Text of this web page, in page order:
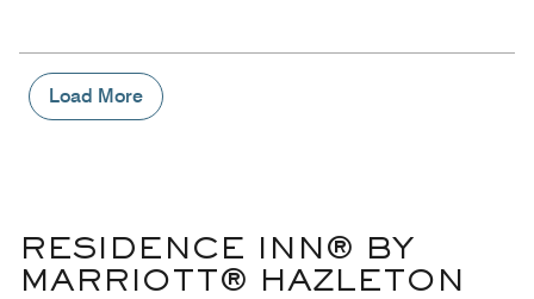
5
Money,
1
out
Load More
RESIDENCE INN® BY
MARRIOTT® HAZLETON